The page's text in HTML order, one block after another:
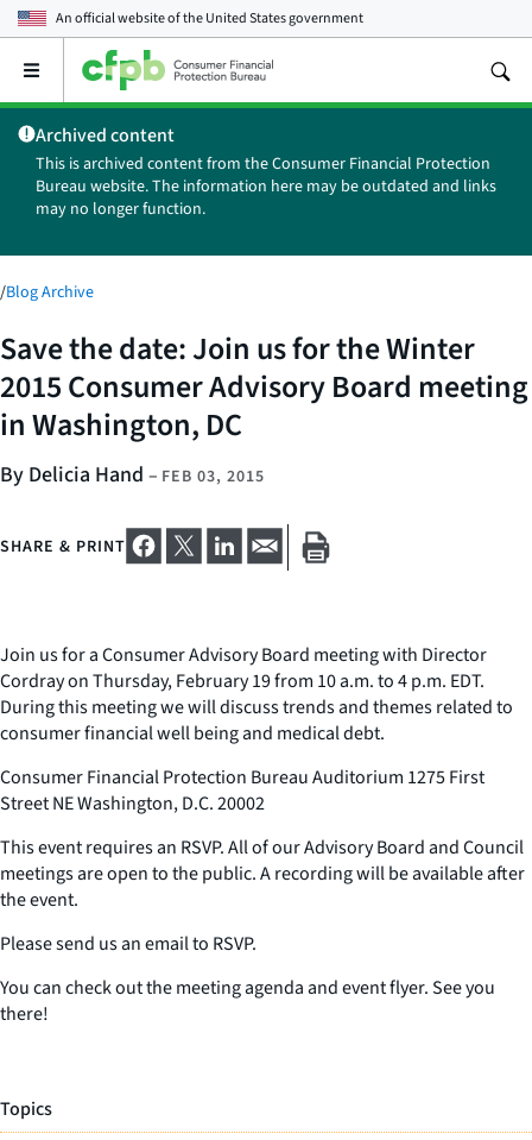
An official website of theUnited States government
Open
main
menu
Archived content
This is archived content from the Consumer Financial Protection
Bureau website. The information here may be outdated and links
may no longer function.
/Blog Archive
Save the date: Join us for the Winter
2015 Consumer Advisory Board meeting
in Washington, DC
By Delicia Hand – FEB 03, 2015
SHARE & PRINT
Join us for a Consumer Advisory Board meeting with Director
Cordray on Thursday, February 19 from 10 a.m. to 4 p.m. EDT.
During this meeting we will discuss trends and themes related to
consumer financial well being and medical debt.
Consumer Financial Protection Bureau Auditorium 1275 First
Street NE Washington, D.C. 20002
This event requires an RSVP. All of our Advisory Board and Council
meetings are open to the public. A recording will be available after
the event.
Please send us an email to RSVP.
You can check out the meeting agenda and event flyer. See you
there!
Topics